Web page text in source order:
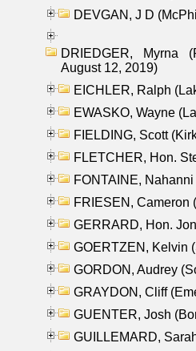
DEVGAN, J D
DRIEDGER, Myrna
August 12, 2019)
EICHLER, Ralph
EWASKO, Wayne
FIELDING, Scott
FLETCHER, Hon.
FONTAINE,
FRIESEN, Cameron
GERRARD, Hon.
GOERTZEN, Kelvin
GORDON, Audrey
GRAYDON, Cliff
GUENTER, Josh
GUILLEMARD,